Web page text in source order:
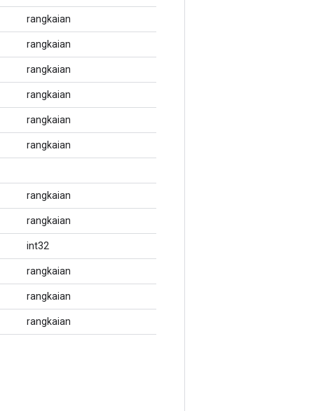
rangkaian
rangkaian
rangkaian
rangkaian
rangkaian
rangkaian
rangkaian
rangkaian
int32
rangkaian
rangkaian
rangkaian